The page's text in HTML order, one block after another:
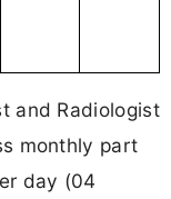
and Radiologist
monthly part
day (04